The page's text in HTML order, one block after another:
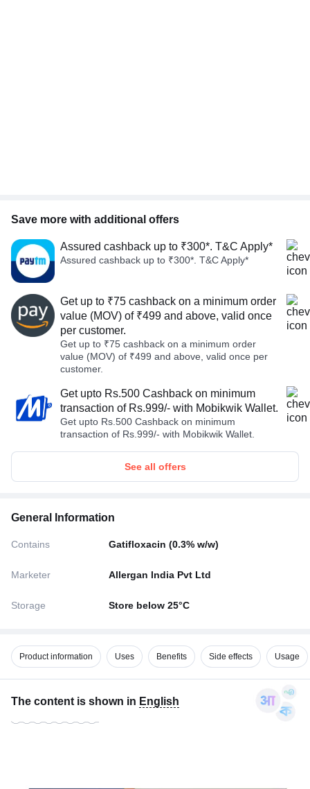
Save more with additional offers
Assured cashback up to ₹300*. T&C Apply*
Assured cashback up to ₹300*. T&C Apply*
Get up to ₹75 cashback on a minimum order
value (MOV) of ₹499 and above, valid once
per customer.
Get up to ₹75 cashback on a minimum order
value (MOV) of ₹499 and above, valid once per
customer.
Get upto Rs.500 Cashback on minimum
transaction of Rs.999/- with Mobikwik Wallet.
Get upto Rs.500 Cashback on minimum
transaction of Rs.999/- with Mobikwik Wallet.
See all offers
General Information
Contains Gatifloxacin (0.3% w/w)
Marketer Allergan India Pvt Ltd
Storage Store below 25°C
Product information Uses Benefits Side effects Usage
The content is shown in English